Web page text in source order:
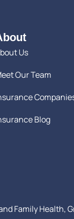
Us
Our Team
Blog
Family Health,